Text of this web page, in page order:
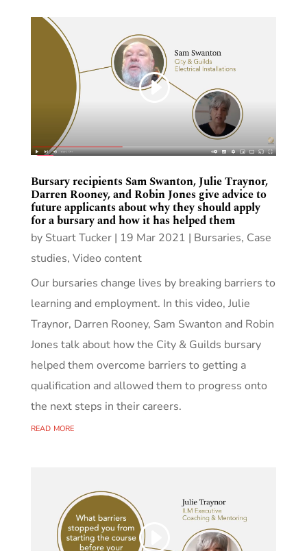
Bursary recipients Sam Swanton, Julie Traynor,
Darren Rooney, and Robin Jones give advice to
future applicants about why they should apply
for a bursary and how it has helped them
by Stuart Tucker| 19 Mar 2021 | Bursaries, Case
studies, Video content
Our bursaries change lives by breaking barriers to
learning and employment. In this video, Julie
Traynor, Darren Rooney, Sam Swanton and Robin
Jones talk about how the City & Guilds bursary
helped them overcome barriers to getting a
qualification and allowed them to progress onto
the next steps in their careers.
read more